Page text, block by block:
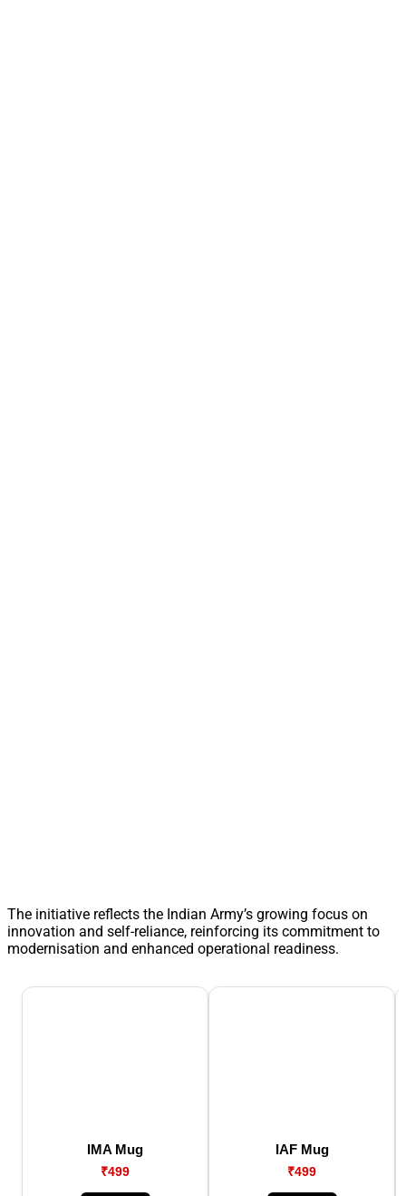
The initiative reflects the Indian Army’s growing focus on
innovation and self-reliance, reinforcing its commitment to
modernisation and enhanced operational readiness.
IMA Mug
₹499
IAF Mug
₹499